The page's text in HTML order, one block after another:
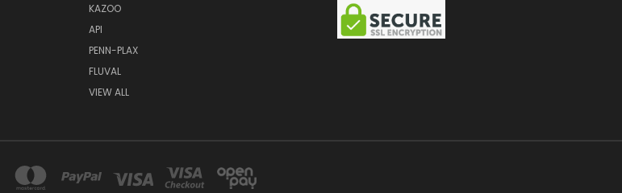
KAZOO
API
PENN-PLAX
FLUVAL
VIEW ALL